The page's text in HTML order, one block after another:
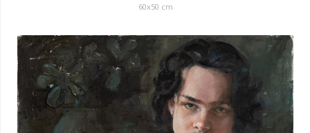
60x50 cm